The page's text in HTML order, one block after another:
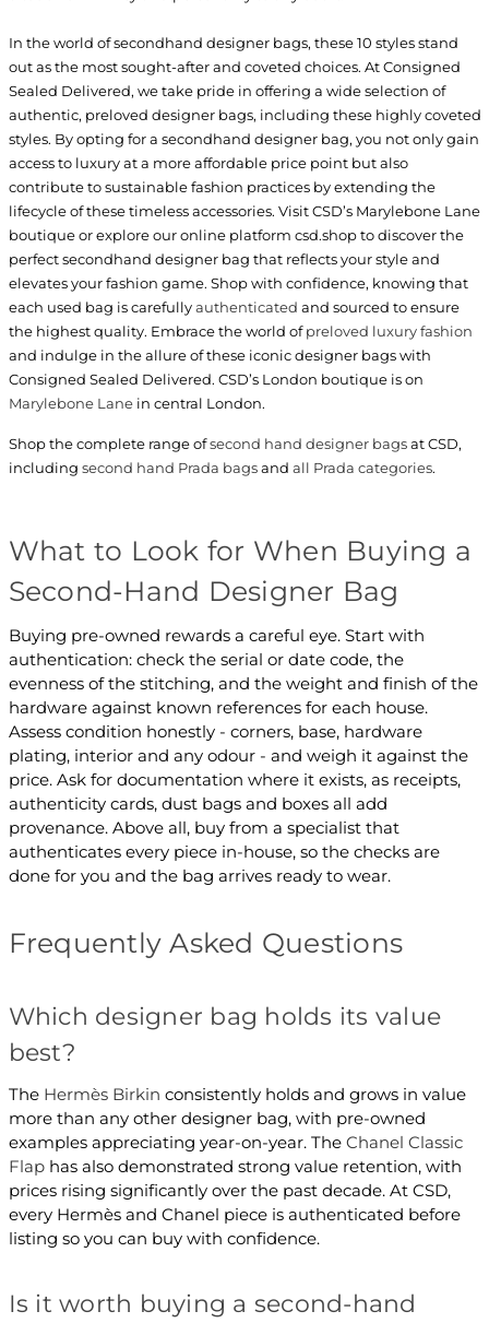
In the world of secondhand designer bags, these 10 styles stand
out as the most sought-after and coveted choices. At Consigned
Sealed Delivered, we take pride in offering a wide selection of
authentic, preloved designer bags, including these highly coveted
styles. By opting for a secondhand designer bag, you not only gain
access to luxury at a more affordable price point but also
contribute to sustainable fashion practices by extending the
lifecycle of these timeless accessories. Visit CSD’s Marylebone Lane
boutique or explore our online platform csd.shop to discover the
perfect secondhand designer bag that reflects your style and
elevates your fashion game. Shop with confidence, knowing that
each used bag is carefullyauthenticated and sourced to ensure
the highest quality. Embrace the world ofpreloved luxury fashion
and indulge in the allure of these iconic designer bags with
Consigned Sealed Delivered. CSD’s London boutique is on
Marylebone Lanein central London.
Shop the complete range ofsecond hand designer bagsat CSD,
including second hand Prada bagsand all Prada categories.
What to Look for When Buying a
Second-Hand Designer Bag
Buying pre-owned rewards a careful eye. Start with
authentication: check the serial or date code, the
evenness of the stitching, and the weight and finish of the
hardware against known references for each house.
Assess condition honestly - corners, base, hardware
plating, interior and any odour - and weigh it against the
price. Ask for documentation where it exists, as receipts,
authenticity cards, dust bags and boxes all add
provenance. Above all, buy from a specialist that
authenticates every piece in-house, so the checks are
done for you and the bag arrives ready to wear.
Frequently Asked Questions
Which designer bag holds its value
best?
The Hermès Birkin consistently holds and grows in value
more than any other designer bag, with pre-owned
examples appreciating year-on-year. The Chanel Classic
Flaphas also demonstrated strong value retention, with
prices rising significantly over the past decade. At CSD,
every Hermès and Chanel piece is authenticated before
listing so you can buy with confidence.
Is it worth buying a second-hand